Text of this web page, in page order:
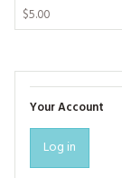
$5.00
Your Account
Log in